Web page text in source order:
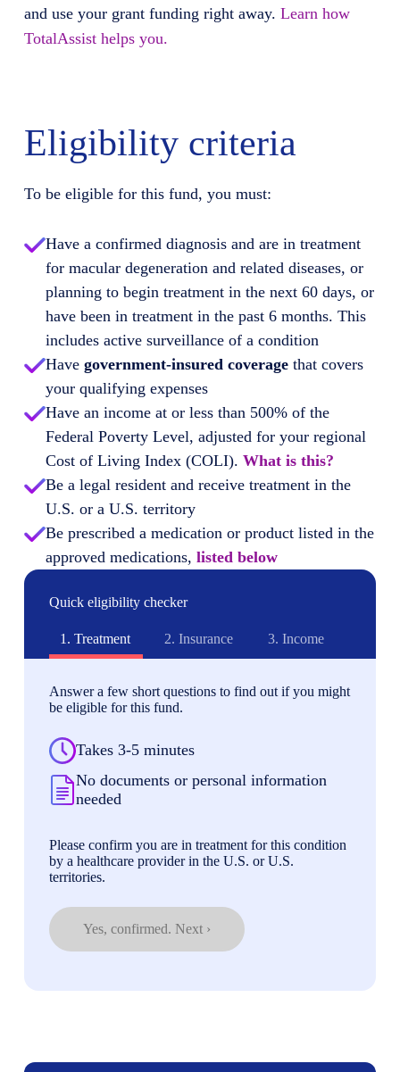
and use your grant funding right away. Learn how
TotalAssist helps you.
Eligibility criteria
To be eligible for this fund, you must:
Have a confirmed diagnosis and are in treatment
for macular degeneration and related diseases, or
planning to begin treatment in the next 60 days, or
have been in treatment in the past 6 months. This
includes active surveillance of a condition
Have government-insured coveragethat covers
your qualifying expenses
Have an income at or less than 500% of the
Federal Poverty Level, adjusted for your regional
Cost of Living Index (COLI). What is this?
Be a legal resident and receive treatment in the
U.S. or a U.S. territory
Be prescribed a medication or product listed in the
approved medications, listed below
Quick eligibility checker
1. Treatment 2. Insurance 3. Income
Answer a few short questions to find out if you might
be eligible for this fund.
Takes 3-5 minutes
No documents or personal information
needed
Please confirm you are in treatment for this condition
by a healthcare provider in the U.S. or U.S.
territories.
Yes, confirmed. Next ›